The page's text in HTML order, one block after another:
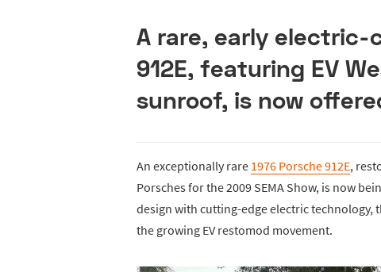
A rare, early electric-
912E, featuring EV
sunroof, is now
An exceptionally rare 1976 Porsche 912E,
Porsches for the 2009 SEMA Show, is now
design with cutting-edge electric technology,
the growing EV restomod movement.